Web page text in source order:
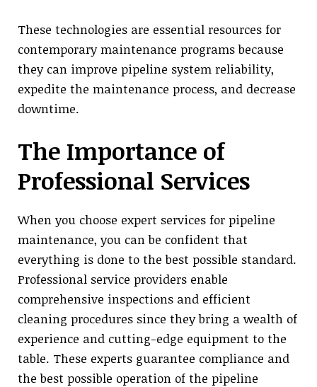
These technologies are essential resources for
contemporary maintenance programs because
they can improve pipeline system reliability,
expedite the maintenance process, and decrease
downtime.
The Importance of
Professional Services
When you choose expert services for pipeline
maintenance, you can be confident that
everything is done to the best possible standard.
Professional service providers enable
comprehensive inspections and efficient
cleaning procedures since they bring a wealth of
experience and cutting-edge equipment to the
table. These experts guarantee compliance and
the best possible operation of the pipeline